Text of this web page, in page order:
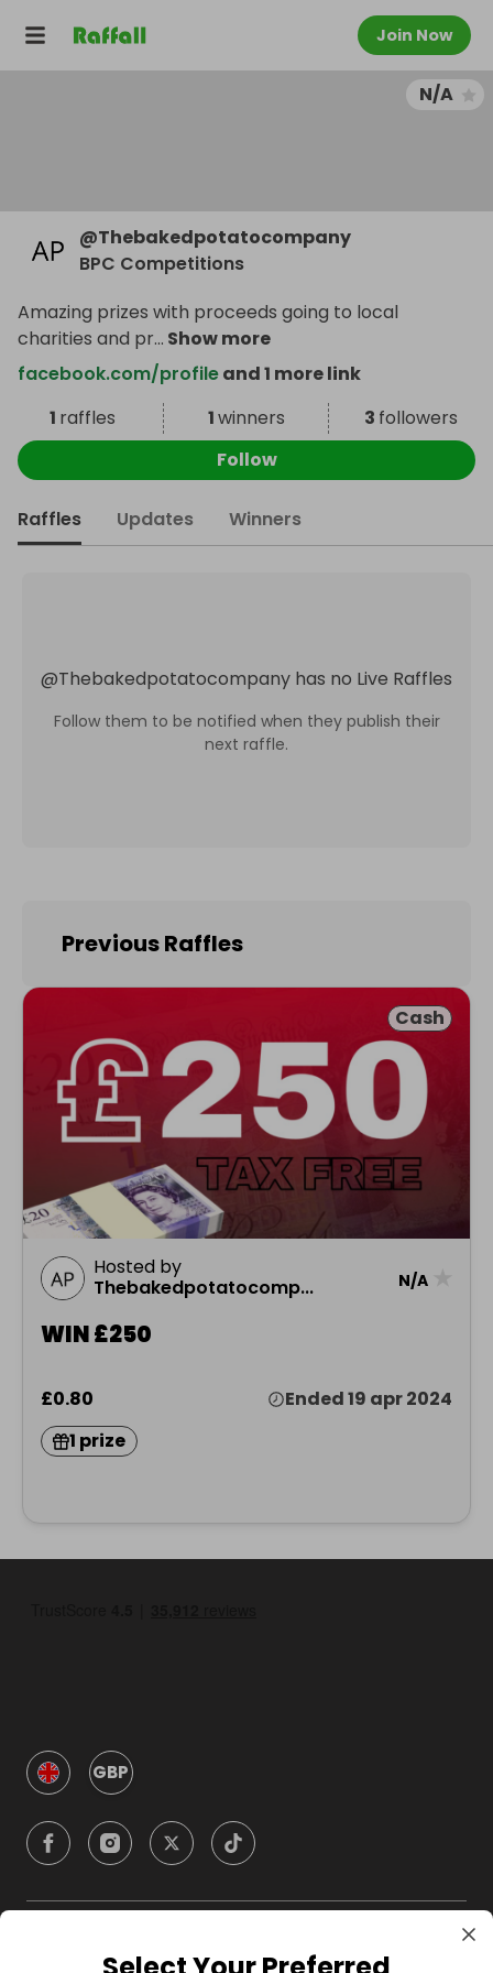
Join Now
N/A
@Thebakedpotatocompany
BPC Competitions
Amazing prizes with proceeds going to local
charities and pr... Show more
facebook.com/profileand 1 more link
1 raffles 1winners 3 followers
Follow
Raffles Updates Winners
@Thebakedpotatocompany has no Live Raffles
Follow them to be notified when they publish their
next raffle.
Previous Raffles
Cash
Hosted by
Thebakedpotatocomp...
N/A
WIN £250
£0.80
Ended 19 apr 2024
1 prize
GBP
Company